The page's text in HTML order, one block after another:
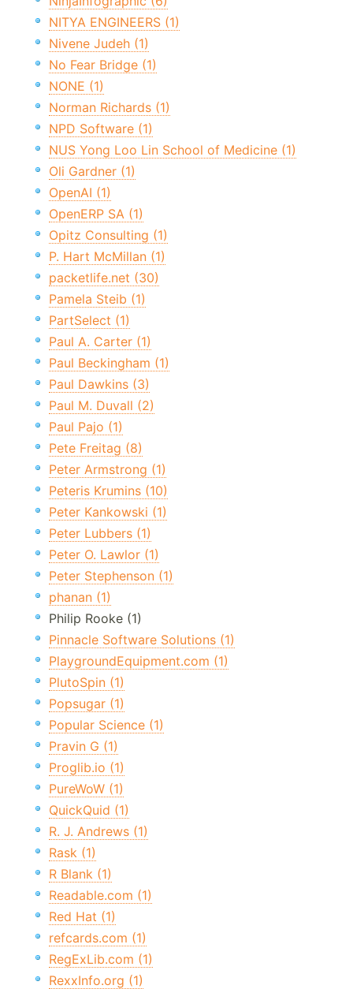
NITYA ENGINEERS (1)
Nivene Judeh (1)
No Fear Bridge (1)
NONE (1)
Norman Richards (1)
NPD Software (1)
NUS Yong Loo Lin School of Medicine (1)
Oli Gardner (1)
OpenAI (1)
OpenERP SA (1)
Opitz Consulting (1)
P. Hart McMillan (1)
packetlife.net (30)
Pamela Steib (1)
PartSelect (1)
Paul A. Carter (1)
Paul Beckingham (1)
Paul Dawkins (3)
Paul M. Duvall (2)
Paul Pajo (1)
Pete Freitag (8)
Peter Armstrong (1)
Peteris Krumins (10)
Peter Kankowski (1)
Peter Lubbers (1)
Peter O. Lawlor (1)
Peter Stephenson (1)
phanan (1)
Philip Rooke (1)
Pinnacle Software Solutions (1)
PlaygroundEquipment.com (1)
PlutoSpin (1)
Popsugar (1)
Popular Science (1)
Pravin G (1)
Proglib.io (1)
PureWoW (1)
QuickQuid (1)
R. J. Andrews (1)
Rask (1)
R Blank (1)
Readable.com (1)
Red Hat (1)
refcards.com (1)
RegExLib.com (1)
RexxInfo.org (1)